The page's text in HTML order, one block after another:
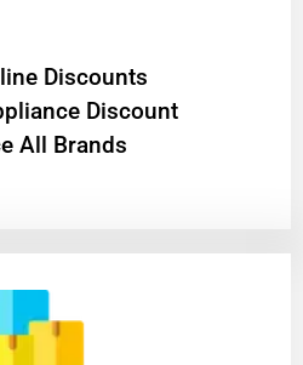
Discounts
Discount
All Brands